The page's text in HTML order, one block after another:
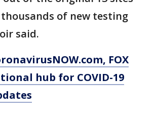
of new testing
said.
, FOX
hub for COVID-19